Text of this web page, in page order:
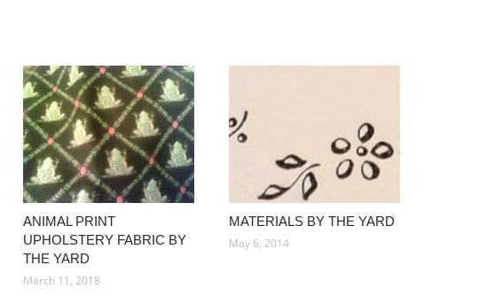
ANIMAL PRINT
UPHOLSTERY FABRIC BY
THE YARD
March 11, 2018
MATERIALS BY THE YARD
May 6, 2014